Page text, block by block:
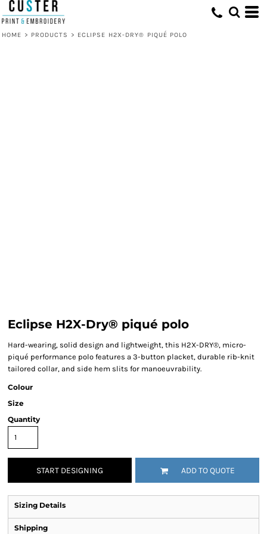
HOME > PRODUCTS > ECLIPSE H2X-DRY® PIQUÉ POLO
Eclipse H2X-Dry® piqué polo
Hard-wearing, solid design and lightweight, this H2X-DRY®, micro-
piqué performance polo features a 3-button placket, durable rib-knit
tailored collar, and side hem slits for manoeuvrability.
Colour
Size
Quantity
START DESIGNING ADD TO QUOTE
Sizing Details
Shipping